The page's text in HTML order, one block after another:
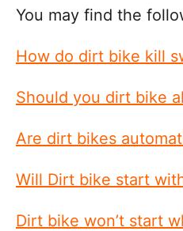
You may find the
How do dirt bike kill
Should you dirt bike
Are dirt bikes
Will Dirt bike start
Dirt bike won’t start